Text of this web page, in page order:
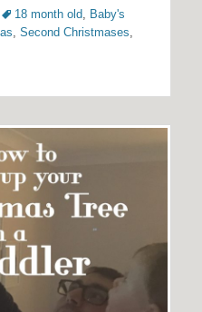
Tags18 month old
Baby's
Second Christmases